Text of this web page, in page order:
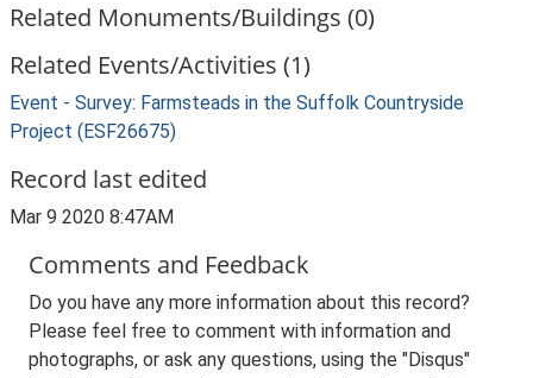
Related Monuments/Buildings (0)
Related Events/Activities (1)
Event - Survey: Farmsteads in the Suffolk Countryside
Project (ESF26675)
Record last edited
Mar 9 2020 8:47AM
Comments and Feedback
Do you have any more information about this record?
Please feel free to comment with information and
photographs, or ask any questions, using the "Disqus"